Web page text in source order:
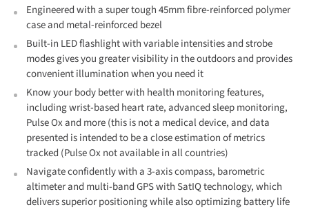
Engineered with a super tough 45mm fibre-reinforced polymer
case and metal-reinforced bezel
Built-in LED flashlight with variable intensities and strobe
modes gives you greater visibility in the outdoors and provides
convenient illumination when you need it
Know your body better with health monitoring features,
including wrist-based heart rate, advanced sleep monitoring,
Pulse Ox and more (this is not a medical device, and data
presented is intended to be a close estimation of metrics
tracked (Pulse Ox not available in all countries)
Navigate confidently with a 3-axis compass, barometric
altimeter and multi-band GPS with SatIQ technology, which
delivers superior positioning while also optimizing battery life